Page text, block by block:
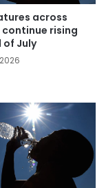
across
continue rising
of July